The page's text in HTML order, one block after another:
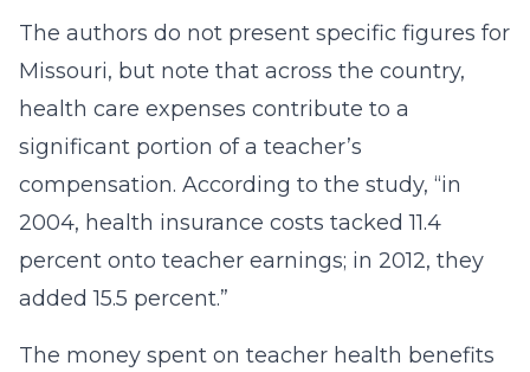
The authors do not present specific figures for
Missouri, but note that across the country,
health care expenses contribute to a
significant portion of a teacher’s
compensation. According to the study, “in
2004, health insurance costs tacked 11.4
percent onto teacher earnings; in 2012, they
added 15.5 percent.”
The money spent on teacher health benefits